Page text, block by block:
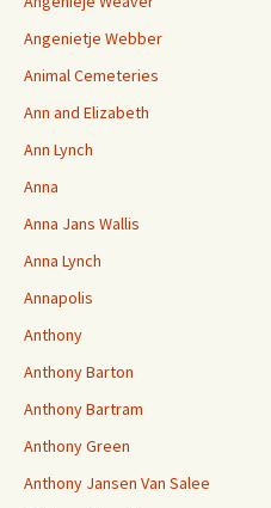
Angenietje Webber
Animal Cemeteries
Ann and Elizabeth
Ann Lynch
Anna
Anna Jans Wallis
Anna Lynch
Annapolis
Anthony
Anthony Barton
Anthony Bartram
Anthony Green
Anthony Jansen Van Salee